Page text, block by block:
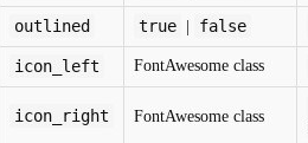
outlined true false
icon_left FontAwesome class
icon_right FontAwesome class